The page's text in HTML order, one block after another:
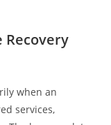
Recovery
when an
services,